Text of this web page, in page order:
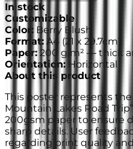
In stock
Customizable
Color : Berry Blush
Format: A4 (21 x 29.7cm
Paper: 200 g/m² — thick
Orientation: Horizontal
About this product
This poster represents
Mountain Lakes Road
200gsm paper to ensure
sharp details. User
regarding print quality